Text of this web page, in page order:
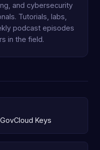
and cybersecurity
Tutorials, labs,
podcast episodes
in the field.
Keys